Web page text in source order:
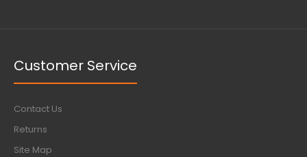
Customer Service
Contact Us
Returns
Site Map